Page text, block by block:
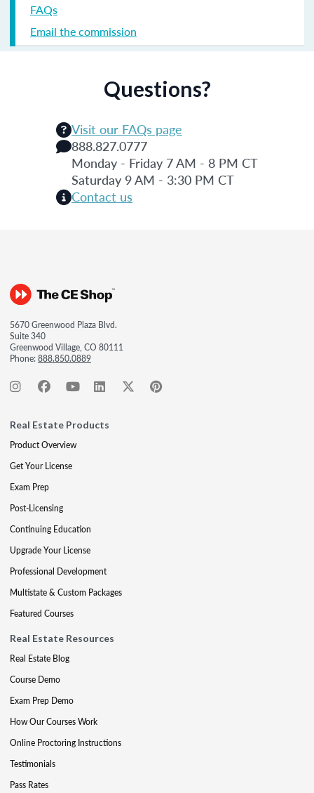
FAQs
Email the commission
Questions?
Visit our FAQs page
888.827.0777
Monday - Friday 7 AM - 8 PM CT
Saturday 9 AM - 3:30 PM CT
Contact us
5670 Greenwood Plaza Blvd.
Suite 340
Greenwood Village, CO 80111
Phone:888.850.0889
Real Estate Products
Product Overview
Get Your License
Exam Prep
Post-Licensing
Continuing Education
Upgrade Your License
Professional Development
Multistate & Custom Packages
Featured Courses
Real Estate Resources
Real Estate Blog
Course Demo
Exam Prep Demo
How Our Courses Work
Online Proctoring Instructions
Testimonials
Pass Rates